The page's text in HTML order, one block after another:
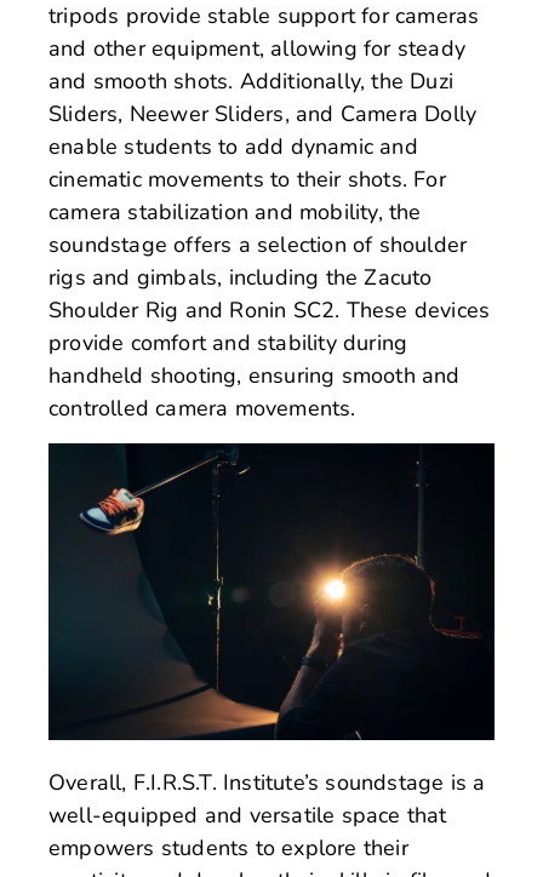
tripods provide stable support for cameras
and other equipment, allowing for steady
and smooth shots. Additionally, the Duzi
Sliders, Neewer Sliders, and Camera Dolly
enable students to add dynamic and
cinematic movements to their shots. For
camera stabilization and mobility, the
soundstage offers a selection of shoulder
rigs and gimbals, including the Zacuto
Shoulder Rig and Ronin SC2. These devices
provide comfort and stability during
handheld shooting, ensuring smooth and
controlled camera movements.
Overall, F.I.R.S.T. Institute’s soundstage is a
well-equipped and versatile space that
empowers students to explore their